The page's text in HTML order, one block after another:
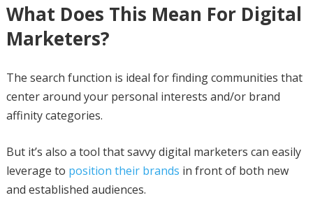
What Does This Mean For Digital
Marketers?
The search function is ideal for finding communities that
center around your personal interests and/or brand
affinity categories.
But it’s also a tool that savvy digital marketers can easily
leverage to position their brands in front of both new
and established audiences.